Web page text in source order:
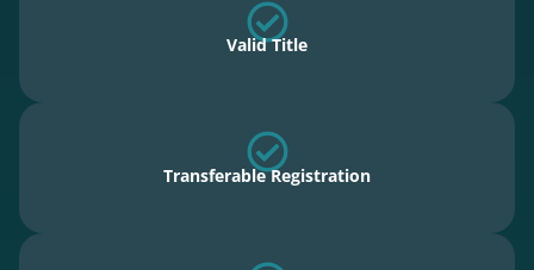
Valid Title
Transferable Registration